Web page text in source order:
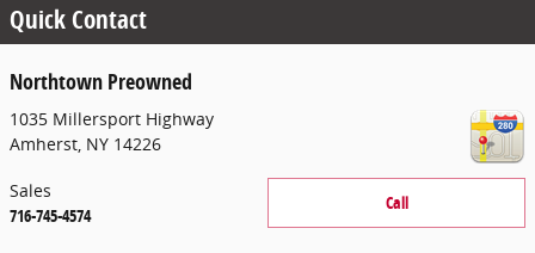
Quick Contact
Northtown Preowned
1035 Millersport Highway
Amherst, NY 14226
Call
Sales
716-745-4574